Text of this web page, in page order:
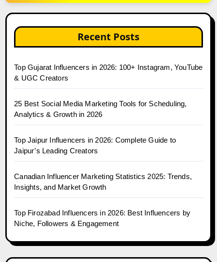
Recent Posts
Top Gujarat Influencers in 2026: 100+ Instagram, YouTube
& UGC Creators
25 Best Social Media Marketing Tools for Scheduling,
Analytics & Growth in 2026
Top Jaipur Influencers in 2026: Complete Guide to
Jaipur’s Leading Creators
Canadian Influencer Marketing Statistics 2025: Trends,
Insights, and Market Growth
Top Firozabad Influencers in 2026: Best Influencers by
Niche, Followers & Engagement